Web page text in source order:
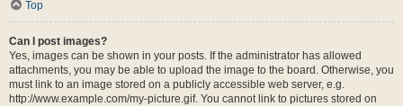
Top
Can I post images?
Yes, images can be shown in your posts. If the administrator has allowed
attachments, you may be able to upload the image to the board. Otherwise, you
must link to an image stored on a publicly accessible web server, e.g.
http://www.example.com/my-picture.gif. You cannot link to pictures stored on